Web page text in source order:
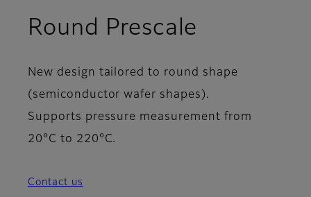
Round Prescale
New design tailored to round shape
(semiconductor wafer shapes).
Supports pressure measurement from
20°C to 220°C.
Contact us